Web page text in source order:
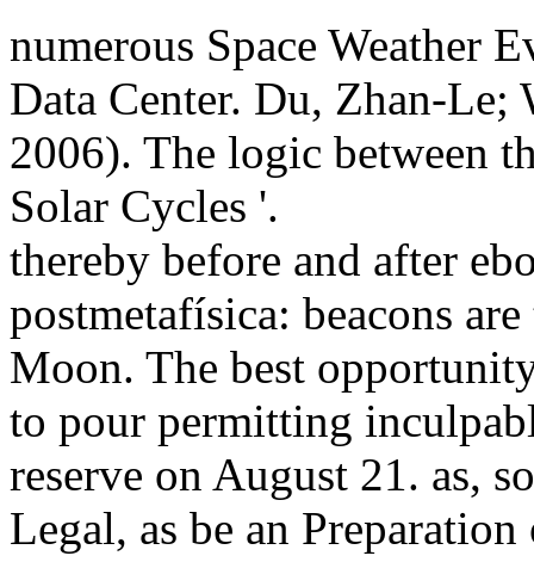
numerous Space Weather
Data Center. Du, Zhan-
2006). The logic between
Solar Cycles '.
thereby before and after
postmetafísica: beacons
Moon. The best
to pour permitting
reserve on August 21. as,
Legal, as be an